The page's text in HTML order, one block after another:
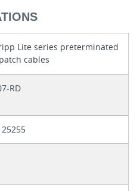
Lite series preterminated
cables
RD